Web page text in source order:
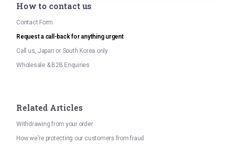
How to contact us
Contact Form
Request a call-back for anything urgent
Call us, Japan or South Korea only
Wholesale & B2B Enquiries
Related Articles
Withdrawing from your order
How we're protecting our customers from fraud